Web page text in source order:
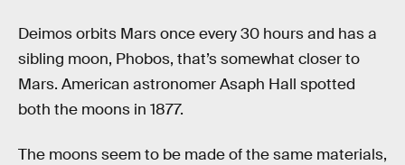
Deimos orbits Mars once every 30 hours and has a
sibling moon, Phobos, that’s somewhat closer to
Mars. American astronomer Asaph Hall spotted
both the moons in 1877.
The moons seem to be made of the same materials,